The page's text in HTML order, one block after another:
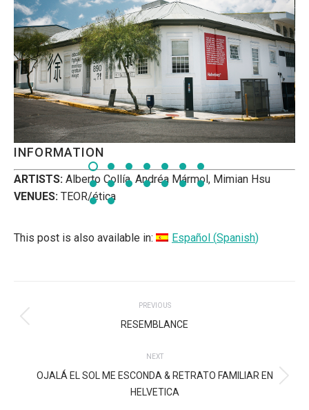
INFORMATION
ARTISTS: Alberto Collía, Andréa Mármol, Mimian Hsu
VENUES: TEOR/ética
This post is also available in: Español (Spanish)
NAVIGATION
PREVIOUS
Previous
RESEMBLANCE
NEXT
Next
post:
OJALÁ EL SOL ME ESCONDA & RETRATO FAMILIAR EN
HELVETICA